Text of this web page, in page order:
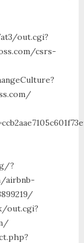
out.cgi?
csrs-
?
airbnb-
out.cgi?